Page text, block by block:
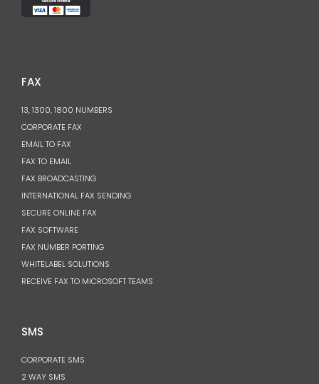
FAX
13, 1300, 1800 NUMBERS
CORPORATE FAX
EMAIL TO FAX
FAX TO EMAIL
FAX BROADCASTING
INTERNATIONAL FAX SENDING
SECURE ONLINE FAX
FAX SOFTWARE
FAX NUMBER PORTING
WHITELABEL SOLUTIONS
RECEIVE FAX TO MICROSOFT TEAMS
SMS
CORPORATE SMS
2 WAY SMS